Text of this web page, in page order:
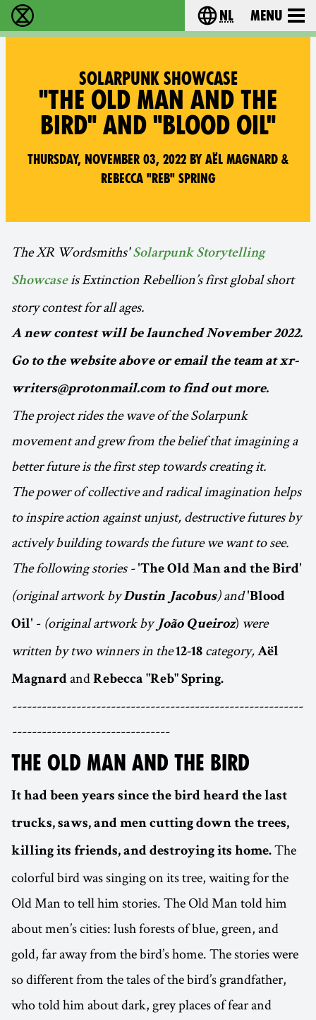
Extinction Rebellion - Home Choose your
nl Menu
SOLARPUNK SHOWCASE
"THE OLD MAN AND THE
BIRD" AND "BLOOD OIL"
Thursday, November 03, 2022 by Aël Magnard &
Rebecca "Reb" Spring
The XR Wordsmiths'Solarpunk Storytelling
Showcaseis Extinction Rebellion’s first global short
story contest for all ages.
A new contest will be launched November 2022.
Go to the website above or email the team at xr-
writers@protonmail.com to find out more.
The project rides the wave of the Solarpunk
movement and grew from the belief that imagining a
better future is the first step towards creating it.
The power of collective and radical imagination helps
to inspire action against unjust, destructive futures by
actively building towards the future we want to see.
The following stories - 'The Old Man and the Bird'
(original artwork byDustin Jacobus) and 'Blood
Oil' - (original artwork byJoão Queiroz) were
written by two winners in the 12-18 category, Aël
Magnard and Rebecca "Reb" Spring.
-----------------------------------------------------------
--------------------------------
THE OLD MAN AND THE BIRD
It had been years since the bird heard the last
trucks, saws, and men cutting down the trees,
killing its friends, and destroying its home. The
colorful bird was singing on its tree, waiting for the
Old Man to tell him stories. The Old Man told him
about men’s cities: lush forests of blue, green, and
gold, far away from the bird’s home. The stories were
so different from the tales of the bird’s grandfather,
who told him about dark, grey places of fear and